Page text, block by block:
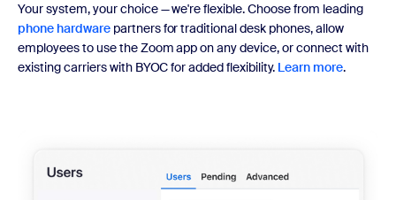
Your system, your choice — we're flexible. Choose from leading
phone hardwarepartners for traditional desk phones, allow
employees to use the Zoom app on any device, or connect with
existing carriers with BYOC for added flexibility. Learn more.